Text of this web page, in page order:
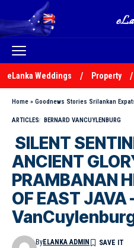
eLanka Weddings Property
Home » Goodnews Stories Srilankan
ARTICLES BERNARD VANCUYLENBURG
SILENT
ANCIENT
PRAMBANAN
OF EAST
ByELANKA ADMIN